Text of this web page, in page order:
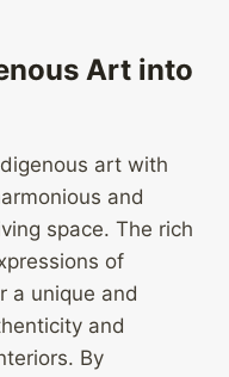
Art into
art with
and
space. The rich
of
a unique and
and
By